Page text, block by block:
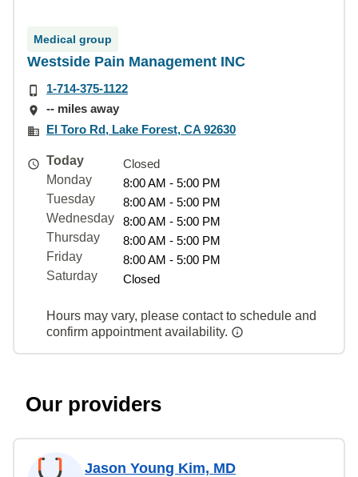
Medical group
Westside Pain Management INC
1-714-375-1122
-- miles away
El Toro Rd, Lake Forest, CA 92630
Today
Closed
Monday
8:00 AM - 5:00 PM
Tuesday
8:00 AM - 5:00 PM
Wednesday
8:00 AM - 5:00 PM
Thursday
8:00 AM - 5:00 PM
Friday
8:00 AM - 5:00 PM
Saturday
Closed
Hours may vary, please contact to schedule and
confirm appointment availability.
Our providers
Jason Young Kim, MD